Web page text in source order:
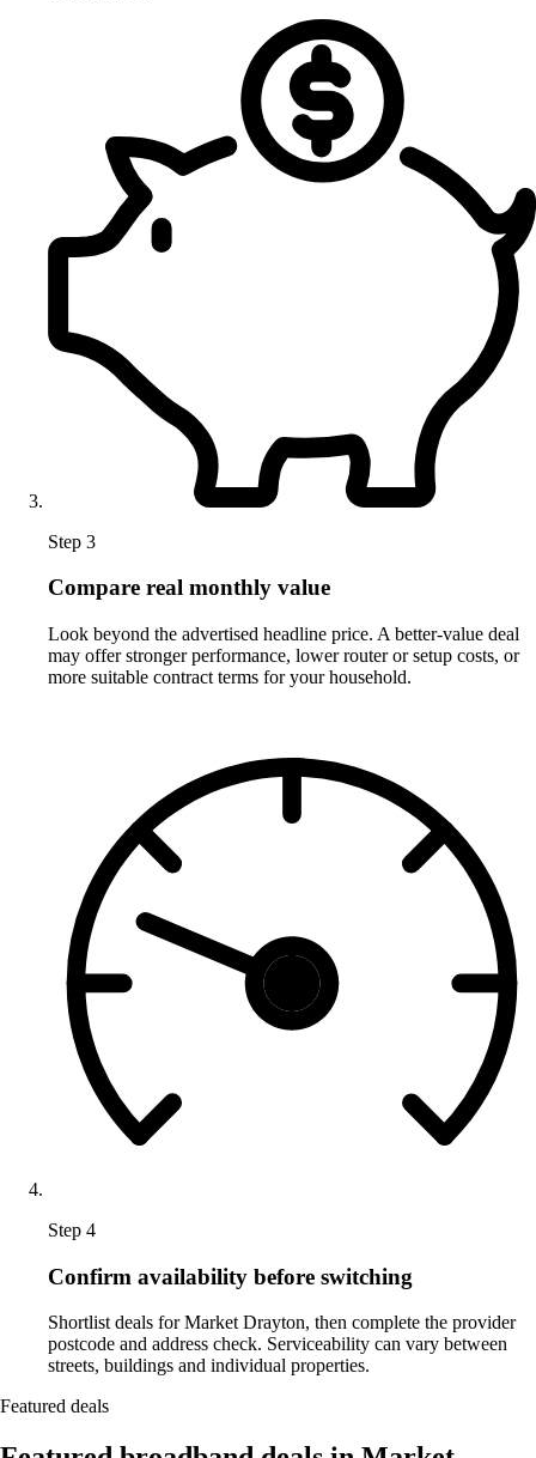
Step 3
Compare real monthly value
Look beyond the advertised headline price. A better-value deal
may offer stronger performance, lower router or setup costs, or
more suitable contract terms for your household.
Step 4
Confirm availability before switching
Shortlist deals for Market Drayton, then complete the provider
postcode and address check. Serviceability can vary between
streets, buildings and individual properties.
Featured deals